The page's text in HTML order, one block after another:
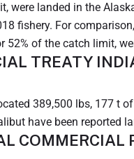
were landed in the
fishery. For
52% of the catch limit,
TREATY
389,500 lbs, 177 t
have been reported